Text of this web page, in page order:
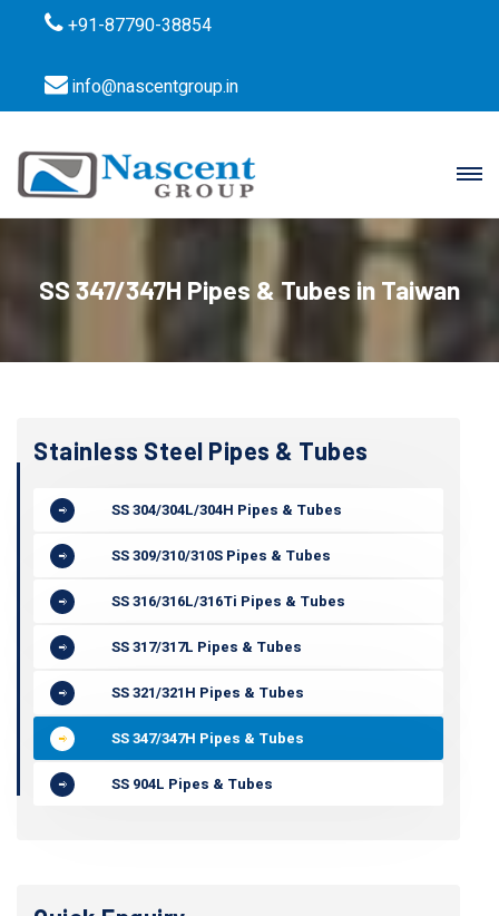
+91-87790-38854
info@nascentgroup.in
SS 347/347H Pipes & Tubes in Taiwan
Stainless Steel Pipes & Tubes
SS 304/304L/304H Pipes & Tubes
SS 309/310/310S Pipes & Tubes
SS 316/316L/316Ti Pipes & Tubes
SS 317/317L Pipes & Tubes
SS 321/321H Pipes & Tubes
SS 347/347H Pipes & Tubes
SS 904L Pipes & Tubes